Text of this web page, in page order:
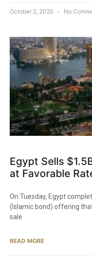
October 2, 2025 No
Egypt Sells
at Favorable
On Tuesday, Egypt
(Islamic bond) offering
sale
READ MORE